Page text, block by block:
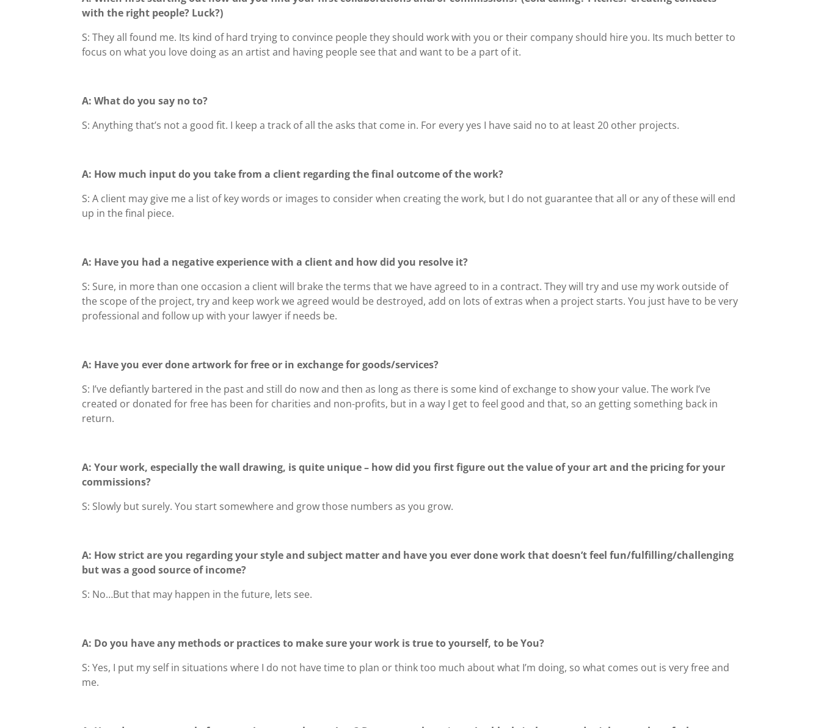
with the right people? Luck?)
S: They all found me. Its kind of hard trying to convince people they should work with you or their company should hire you. Its much better to
focus on what you love doing as an artist and having people see that and want to be a part of it.
A: What do you say no to?
S: Anything that’s not a good fit. I keep a track of all the asks that come in. For every yes I have said no to at least 20 other projects.
A: How much input do you take from a client regarding the final outcome of the work?
S: A client may give me a list of key words or images to consider when creating the work, but I do not guarantee that all or any of these will end
up in the final piece.
A: Have you had a negative experience with a client and how did you resolve it?
S: Sure, in more than one occasion a client will brake the terms that we have agreed to in a contract. They will try and use my work outside of
the scope of the project, try and keep work we agreed would be destroyed, add on lots of extras when a project starts. You just have to be very
professional and follow up with your lawyer if needs be.
A: Have you ever done artwork for free or in exchange for goods/services?
S: I’ve defiantly bartered in the past and still do now and then as long as there is some kind of exchange to show your value. The work I’ve
created or donated for free has been for charities and non-profits, but in a way I get to feel good and that, so an getting something back in
return.
A: Your work, especially the wall drawing, is quite unique – how did you first figure out the value of your art and the pricing for your
commissions?
S: Slowly but surely. You start somewhere and grow those numbers as you grow.
A: How strict are you regarding your style and subject matter and have you ever done work that doesn’t feel fun/fulfilling/challenging
but was a good source of income?
S: No…But that may happen in the future, lets see.
A: Do you have any methods or practices to make sure your work is true to yourself, to be You?
S: Yes, I put my self in situations where I do not have time to plan or think too much about what I’m doing, so what comes out is very free and
me.